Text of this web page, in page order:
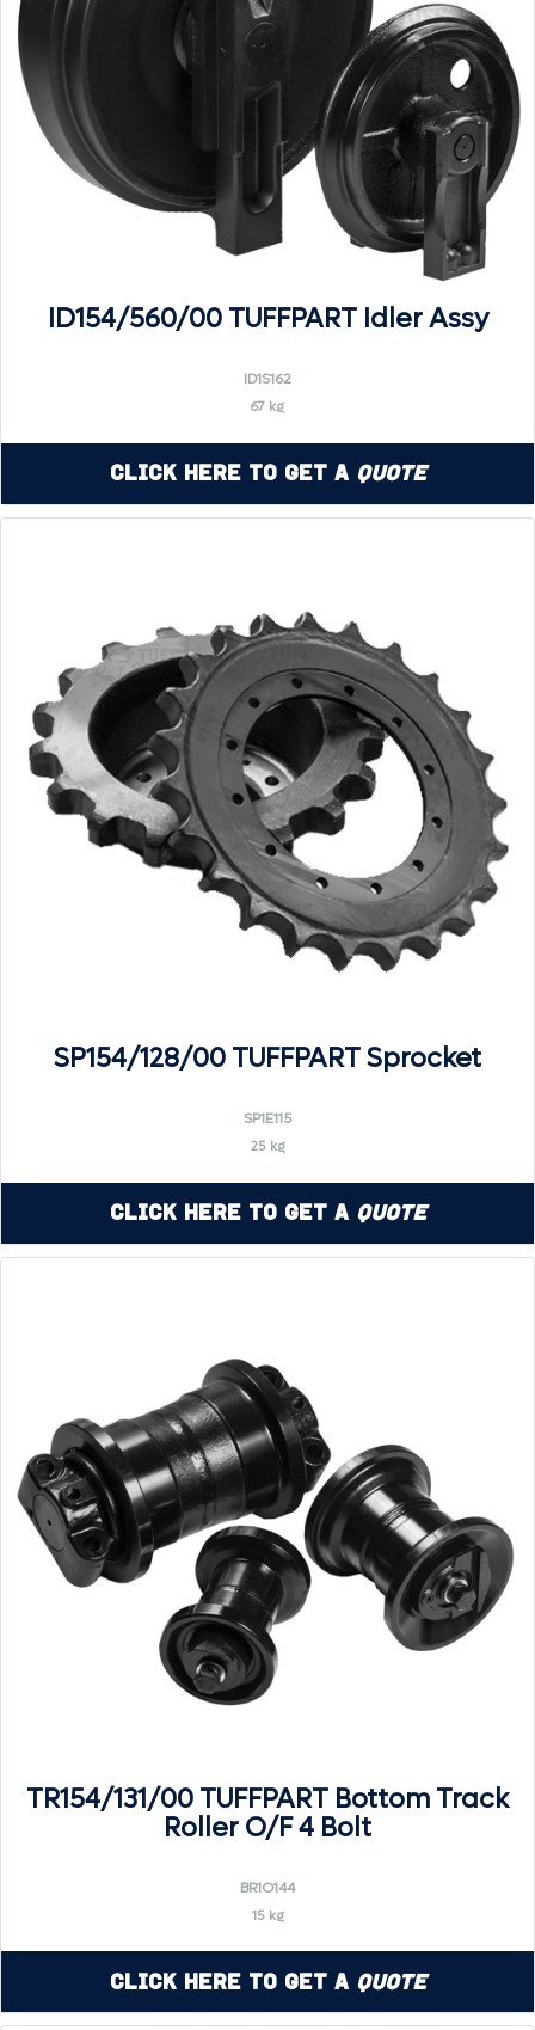
ID154/560/00 TUFFPART Idler Assy
ID1S162
67 kg
Click Here to Get a Quote
SP154/128/00 TUFFPART Sprocket
SP1E115
25 kg
Click Here to Get a Quote
TR154/131/00 TUFFPART Bottom Track
Roller O/F 4 Bolt
BR1O144
15 kg
Click Here to Get a Quote